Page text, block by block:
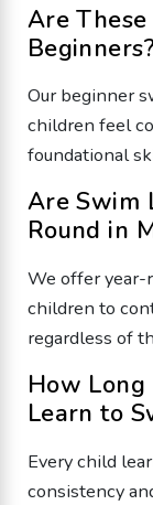
Are
Our beginner
children feel
foundational
Are Swim
Round in
We offer year-
children to
regardless of
How
Learn to
Every child
consistency